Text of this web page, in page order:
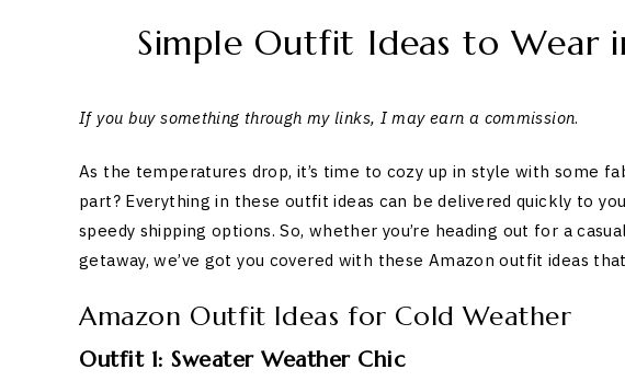
Simple Outfit Ideas to Wear
If you buy something through my links, I may earn a commission.
As the temperatures drop, it’s time to cozy up in style with some
part? Everything in these outfit ideas can be delivered quickly to
speedy shipping options. So, whether you’re heading out for a
getaway, we’ve got you covered with these Amazon outfit ideas
Amazon Outfit Ideas for Cold Weather
Outfit 1: Sweater Weather Chic